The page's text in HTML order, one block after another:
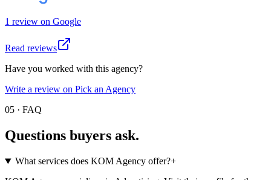
1 review on Google
Read reviews
Have you worked with this agency?
Write a review on Pick an Agency
05 · FAQ
Questions buyers ask.
What services does KOM Agency offer?+